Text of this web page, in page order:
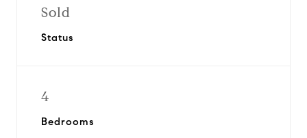
Sold
Status
4
Bedrooms